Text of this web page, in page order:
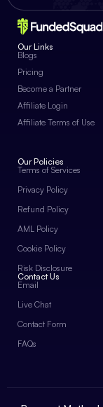
Our Links
Blogs
Pricing
Become a Partner
Affiliate Login
Affiliate Terms of Use
Our Policies
Terms of Services
Privacy Policy
Refund Policy
AML Policy
Cookie Policy
Risk Disclosure
Contact Us
Email
Live Chat
Contact Form
FAQs